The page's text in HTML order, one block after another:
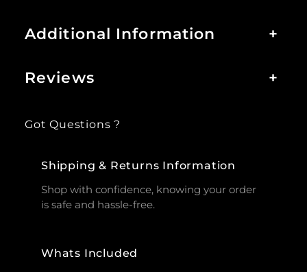
Additional Information +
Reviews +
Got Questions ?
Shipping & Returns Information
Shop with confidence, knowing your order
is safe and hassle-free.
Whats Included